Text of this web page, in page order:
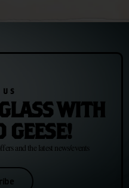
WITH
GEESE!
and the latest news/events